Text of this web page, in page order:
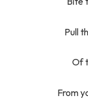
Pull
Of
From